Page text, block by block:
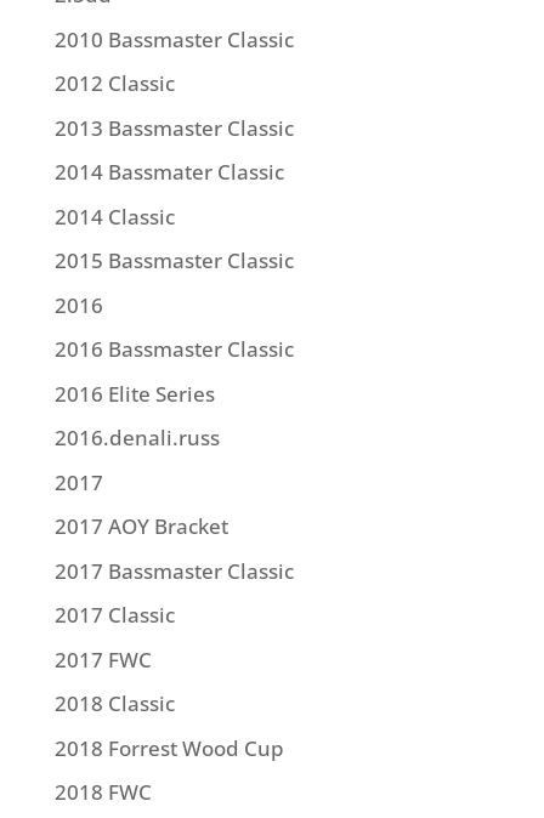
2010 Bassmaster Classic
2012 Classic
2013 Bassmaster Classic
2014 Bassmater Classic
2014 Classic
2015 Bassmaster Classic
2016
2016 Bassmaster Classic
2016 Elite Series
2016.denali.russ
2017
2017 AOY Bracket
2017 Bassmaster Classic
2017 Classic
2017 FWC
2018 Classic
2018 Forrest Wood Cup
2018 FWC